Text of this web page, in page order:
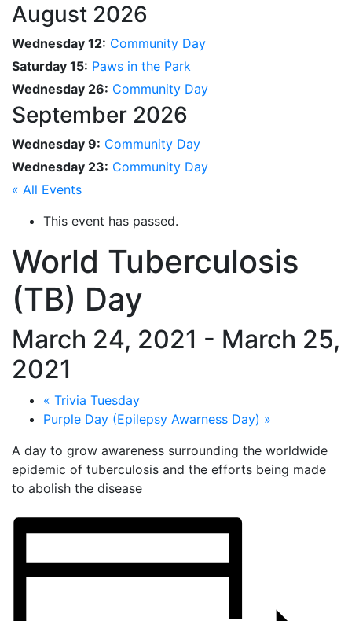
August 2026
Wednesday 12: Community Day
Saturday 15: Paws in the Park
Wednesday 26: Community Day
September 2026
Wednesday 9: Community Day
Wednesday 23: Community Day
« All Events
This event has passed.
World Tuberculosis
(TB) Day
March 24, 2021 - March 25,
2021
« Trivia Tuesday
Purple Day (Epilepsy Awarness Day) »
A day to grow awareness surrounding the worldwide
epidemic of tuberculosis and the efforts being made
to abolish the disease